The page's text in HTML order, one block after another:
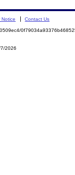
Notice Contact Us
2026